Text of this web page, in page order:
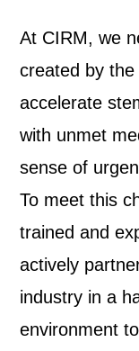
At CIRM, we
created by
accelerate
with unmet
sense of
To meet this
trained and
actively
industry in a
environment